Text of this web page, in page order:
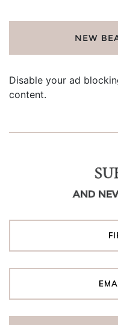
NEW
Disable your ad
content.
AND